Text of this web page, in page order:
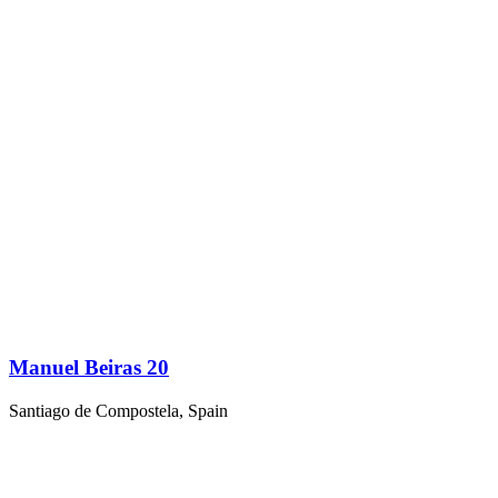
Manuel Beiras 20
Santiago de Compostela, Spain